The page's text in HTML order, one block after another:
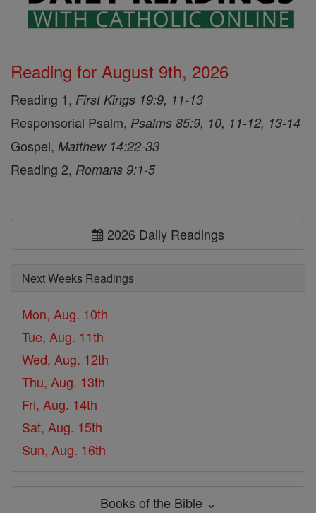
Reading for August 9th, 2026
Reading 1, First Kings 19:9, 11-13
Responsorial Psalm, Psalms 85:9, 10, 11-12, 13-14
Gospel, Matthew 14:22-33
Reading 2, Romans 9:1-5
2026 Daily Readings
Next Weeks Readings
Mon, Aug. 10th
Tue, Aug. 11th
Wed, Aug. 12th
Thu, Aug. 13th
Fri, Aug. 14th
Sat, Aug. 15th
Sun, Aug. 16th
Books of the Bible ⌄